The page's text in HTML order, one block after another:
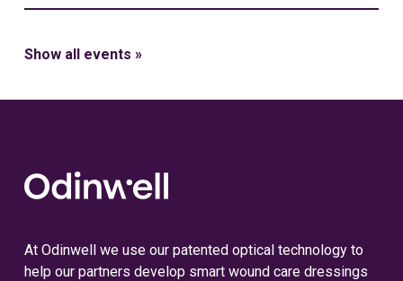
Show all events »
At Odinwell we use our patented optical technology to
help our partners develop smart wound care dressings